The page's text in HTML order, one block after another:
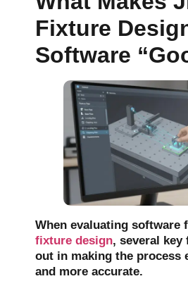
Fixture
Software
When evaluating software
fixture design, several key
out in making the process
and more accurate.